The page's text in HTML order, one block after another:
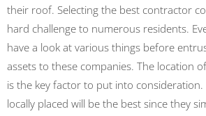
their roof. Selecting the best contractor
hard challenge to numerous residents.
have a look at various things before
assets to these companies. The location
is the key factor to put into
locally placed will be the best since they